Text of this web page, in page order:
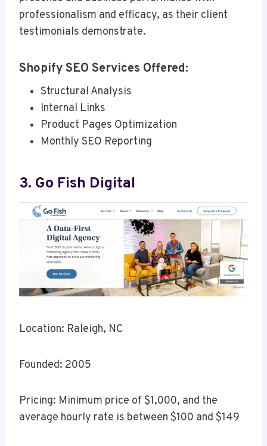
professionalism and efficacy, as their client
testimonials demonstrate.
Shopify SEO Services Offered:
Structural Analysis
Internal Links
Product Pages Optimization
Monthly SEO Reporting
3. Go Fish Digital
Location: Raleigh, NC
Founded: 2005
Pricing: Minimum price of $1,000, and the
average hourly rate is between $100 and $149